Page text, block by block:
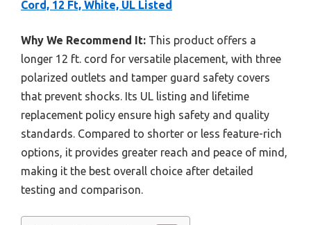
Cord, 12 Ft, White, UL Listed
Why We Recommend It: This product offers a
longer 12 ft. cord for versatile placement, with three
polarized outlets and tamper guard safety covers
that prevent shocks. Its UL listing and lifetime
replacement policy ensure high safety and quality
standards. Compared to shorter or less feature-rich
options, it provides greater reach and peace of mind,
making it the best overall choice after detailed
testing and comparison.